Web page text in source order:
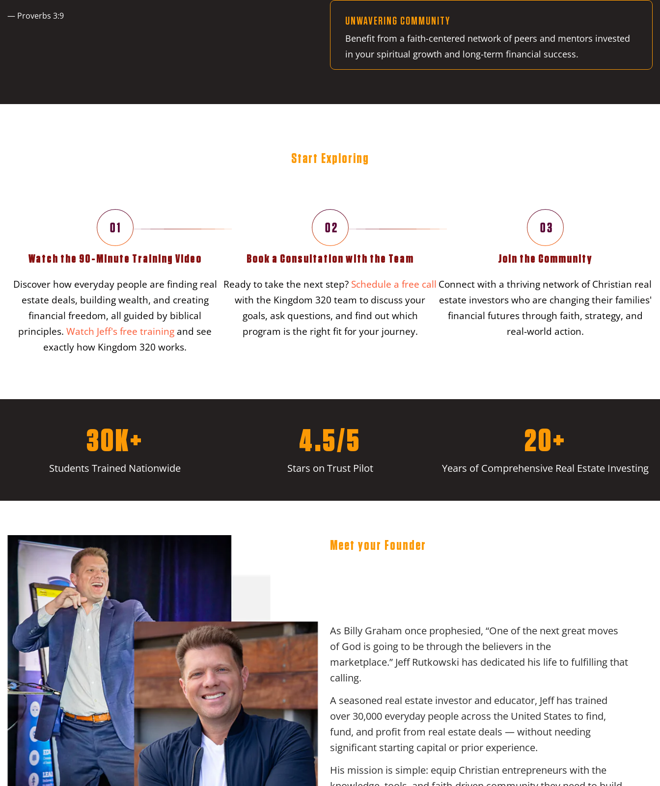
— Proverbs 3:9
UNWAVERING COMMUNITY
Benefit from a faith-centered network of peers and mentors invested
in your spiritual growth and long-term financial success.
Start Exploring
Watch the 90-Minute Training Video
Discover how everyday people are finding real
estate deals, building wealth, and creating
financial freedom, all guided by biblical
principles. Watch Jeff's free training and see
exactly how Kingdom 320 works.
Book a Consultation with the Team
Ready to take the next step? Schedule a free call
with the Kingdom 320 team to discuss your
goals, ask questions, and find out which
program is the right fit for your journey.
Join the Community
Connect with a thriving network of Christian real
estate investors who are changing their families'
financial futures through faith, strategy, and
real-world action.
30K+
Students Trained Nationwide
4.5/5
Stars on Trust Pilot
20+
Years of Comprehensive Real Estate Investing
Meet your Founder
As Billy Graham once prophesied, “One of the next great moves
of God is going to be through the believers in the
marketplace.” Jeff Rutkowski has dedicated his life to fulfilling that
calling.
A seasoned real estate investor and educator, Jeff has trained
over 30,000 everyday people across the United States to find,
fund, and profit from real estate deals — without needing
significant starting capital or prior experience.
His mission is simple: equip Christian entrepreneurs with the